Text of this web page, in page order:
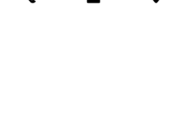
email newsletters and